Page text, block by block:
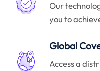
Our
you to
Global
Access a